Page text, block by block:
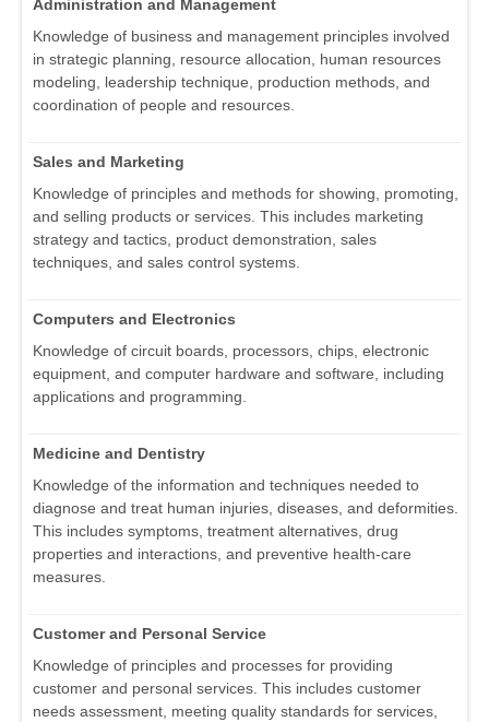
Administration and Management
Knowledge of business and management principles involved
in strategic planning, resource allocation, human resources
modeling, leadership technique, production methods, and
coordination of people and resources.
Sales and Marketing
Knowledge of principles and methods for showing, promoting,
and selling products or services. This includes marketing
strategy and tactics, product demonstration, sales
techniques, and sales control systems.
Computers and Electronics
Knowledge of circuit boards, processors, chips, electronic
equipment, and computer hardware and software, including
applications and programming.
Medicine and Dentistry
Knowledge of the information and techniques needed to
diagnose and treat human injuries, diseases, and deformities.
This includes symptoms, treatment alternatives, drug
properties and interactions, and preventive health-care
measures.
Customer and Personal Service
Knowledge of principles and processes for providing
customer and personal services. This includes customer
needs assessment, meeting quality standards for services,